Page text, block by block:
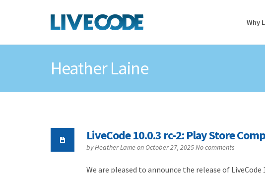
Why
Heather Laine
LiveCode 10.0.3 rc-2: Play Store
byHeather Laineon October 27, 2025No comments
We are pleased to announce the release of LiveCode